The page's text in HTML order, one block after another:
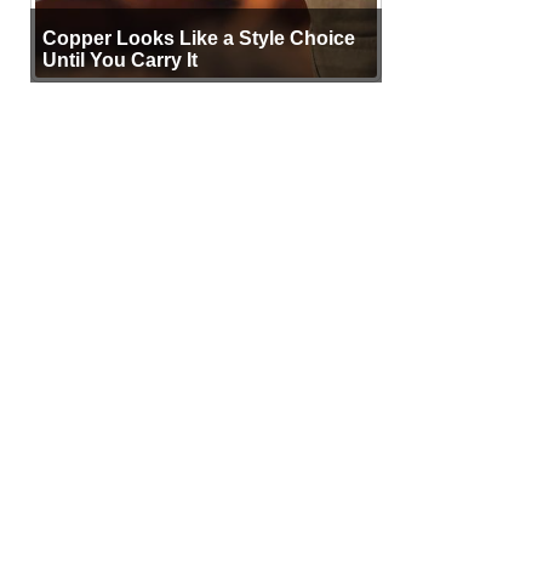
Copper Looks Like a Style Choice
Until You Carry It